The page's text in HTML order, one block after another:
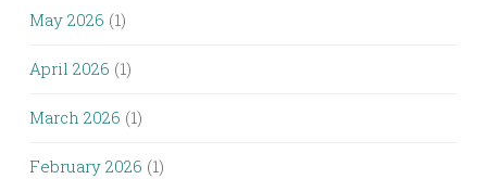
May 2026 (1)
April 2026 (1)
March 2026 (1)
February 2026 (1)